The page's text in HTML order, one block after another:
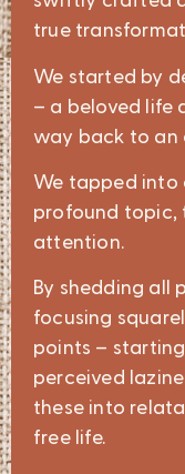
true
We started by
– a beloved life
way back to an
We tapped into
profound topic,
attention.
By shedding all
focusing
points –
perceived
these into
free life.